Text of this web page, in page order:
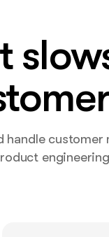
handle